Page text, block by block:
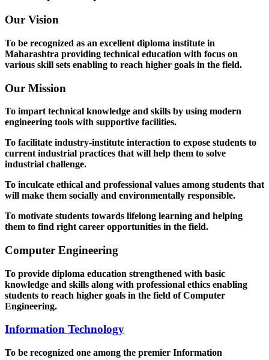
Our Vision
To be recognized as an excellent diploma institute in
Maharashtra providing technical education with focus on
various skill sets enabling to reach higher goals in the field.
Our Mission
To impart technical knowledge and skills by using modern
engineering tools with supportive facilities.
To facilitate industry-institute interaction to expose students to
current industrial practices that will help them to solve
industrial challenge.
To inculcate ethical and professional values among students that
will make them socially and environmentally responsible.
To motivate students towards lifelong learning and helping
them to find right career opportunities in the field.
Computer Engineering
To provide diploma education strengthened with basic
knowledge and skills along with professional ethics enabling
students to reach higher goals in the field of Computer
Engineering.
Information Technology
To be recognized one among the premier Information